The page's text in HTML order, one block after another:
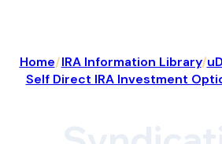
Home/IRA Information Library/
Self Direct IRA Investment